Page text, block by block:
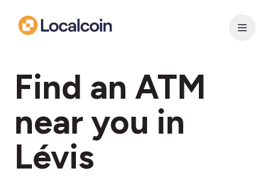
Find an ATM
near you in
Lévis